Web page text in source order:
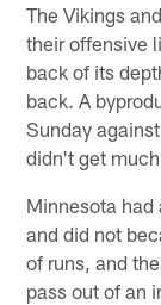
The Vikings
their offensive
back of its
back. A
Sunday
didn't get
Minnesota had
and did not
of runs, and
pass out of an